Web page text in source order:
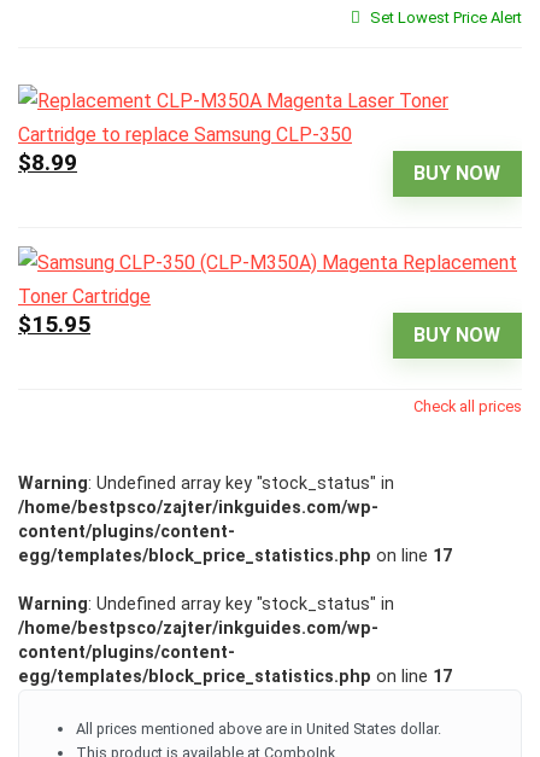
Set Lowest Price Alert
BUY NOW
$8.99
BUY NOW
$15.95
Check all prices
Warning: Undefined array key "stock_status" in
/home/bestpsco/zajter/inkguides.com/wp-
content/plugins/content-
egg/templates/block_price_statistics.php on line 17
Warning: Undefined array key "stock_status" in
/home/bestpsco/zajter/inkguides.com/wp-
content/plugins/content-
egg/templates/block_price_statistics.php on line 17
All prices mentioned above are in United States dollar.
This product is available at ComboInk.